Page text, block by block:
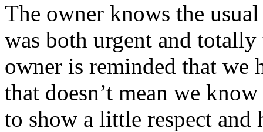
The owner knows the
was both urgent and
owner is reminded that we
that doesn’t mean we
to show a little respect